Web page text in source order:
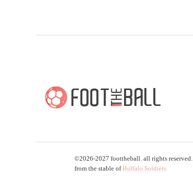
©2026-2027 foottheball. all rights reserved.
from the stable ofBuffalo Soldiers